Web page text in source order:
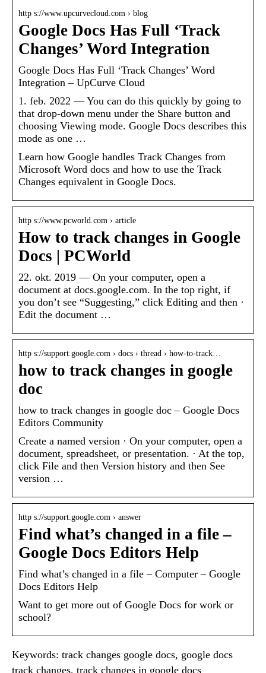
http s://www.upcurvecloud.com › blog
Google Docs Has Full ‘Track
Changes’ Word Integration
Google Docs Has Full ‘Track Changes’ Word
Integration – UpCurve Cloud
1. feb. 2022 — You can do this quickly by going to
that drop-down menu under the Share button and
choosing Viewing mode. Google Docs describes this
mode as one …
Learn how Google handles Track Changes from
Microsoft Word docs and how to use the Track
Changes equivalent in Google Docs.
http s://www.pcworld.com › article
How to track changes in Google
Docs | PCWorld
22. okt. 2019 — On your computer, open a
document at docs.google.com. In the top right, if
you don’t see “Suggesting,” click Editing and then ·
Edit the document …
http s://support.google.com › docs › thread › how-to-track…
how to track changes in google
doc
how to track changes in google doc – Google Docs
Editors Community
Create a named version · On your computer, open a
document, spreadsheet, or presentation. · At the top,
click File and then Version history and then See
version …
http s://support.google.com › answer
Find what’s changed in a file –
Google Docs Editors Help
Find what’s changed in a file – Computer – Google
Docs Editors Help
Want to get more out of Google Docs for work or
school?
Keywords: track changes google docs, google docs
track changes, track changes in google docs